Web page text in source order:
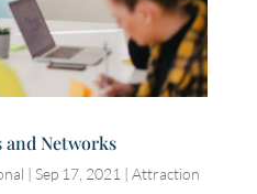
and Networks
| Sep 17, 2021 | Attraction